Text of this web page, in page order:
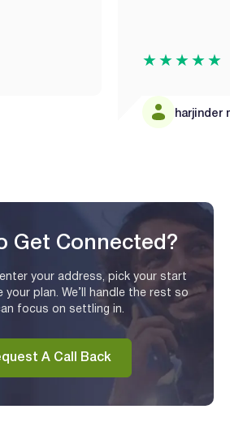
★★★★★
harjinder mandair
Get Connected?
your address, pick your start
plan. We’ll handle the rest so
focus on settling in.
A Call Back